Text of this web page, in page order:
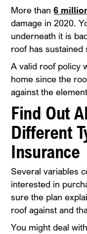
More than6
damage in 2020.
underneath it is
roof has sustained
A valid roof policy
home since the
against the
Find Out
Different
Insurance
Several variables
interested in
sure the plan
roof against and
You might deal